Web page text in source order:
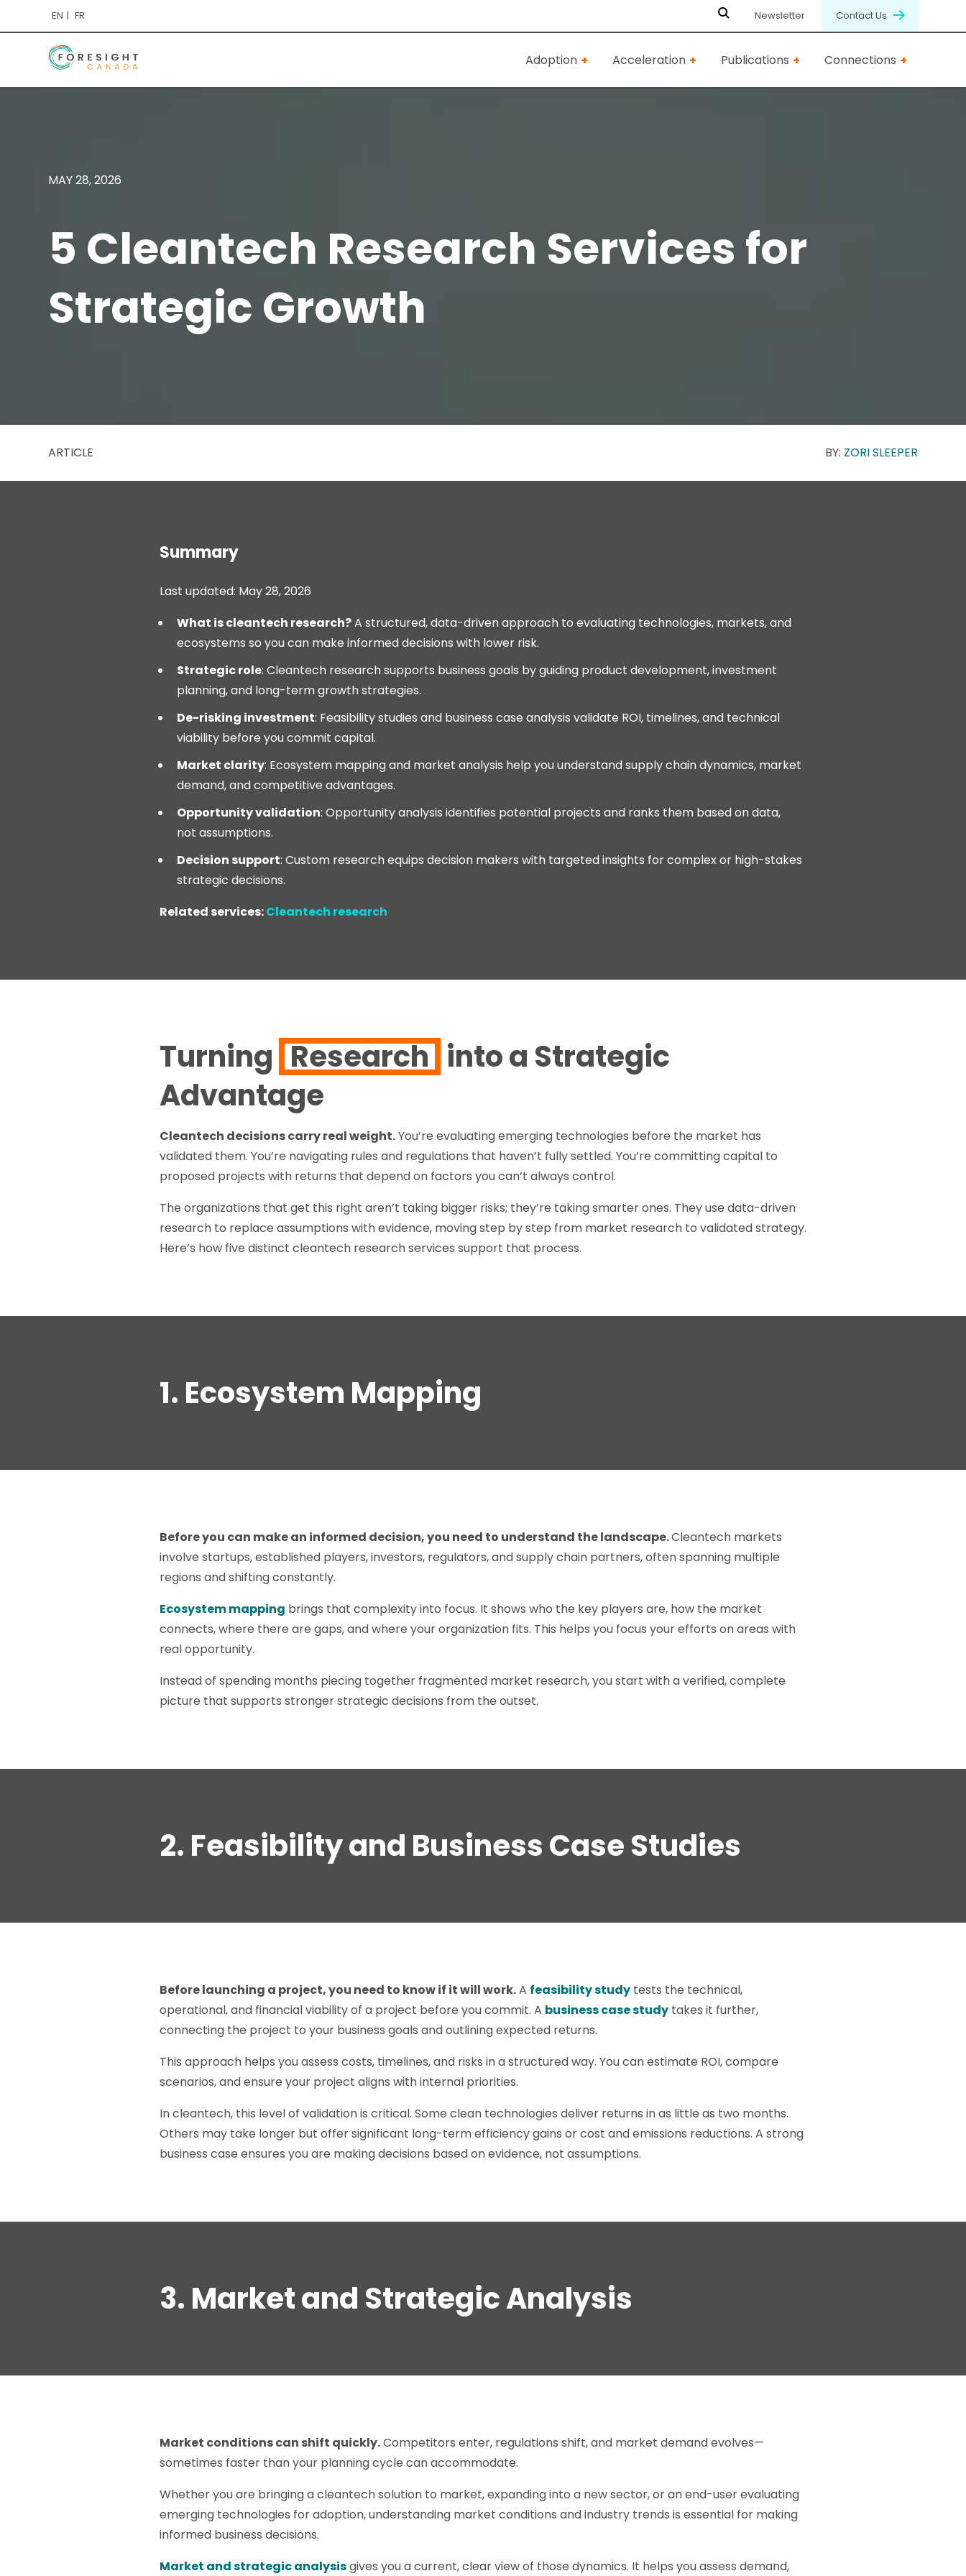
EN FR Newsletter Contact Us
Adoption Acceleration Publications Connections
MAY 28, 2026
5 Cleantech Research Services for
Strategic Growth
ARTICLE BY: ZORI SLEEPER
Summary
Last updated: May 28, 2026
What is cleantech research?A structured, data-driven approach to evaluating technologies, markets, and
ecosystems so you can make informed decisions with lower risk.
Strategic role: Cleantech research supports business goals by guiding product development, investment
planning, and long-term growth strategies.
De-risking investment: Feasibility studies and business case analysis validate ROI, timelines, and technical
viability before you commit capital.
Market clarity: Ecosystem mapping and market analysis help you understand supply chain dynamics, market
demand, and competitive advantages.
Opportunity validation: Opportunity analysis identifies potential projects and ranks them based on data,
not assumptions.
Decision support: Custom research equips decision makers with targeted insights for complex or high-stakes
strategic decisions.
Related services:Cleantech research
Turning Research into a Strategic
Advantage
Cleantech decisions carry real weight.You’re evaluating emerging technologies before the market has
validated them. You’re navigating rules and regulations that haven’t fully settled. You’re committing capital to
proposed projects with returns that depend on factors you can’t always control.
The organizations that get this right aren’t taking bigger risks; they’re taking smarter ones. They use data-driven
research to replace assumptions with evidence, moving step by step from market research to validated strategy.
Here’s how five distinct cleantech research services support that process.
1. Ecosystem Mapping
Before you can make an informed decision, you need to understand the landscape.Cleantech markets
involve startups, established players, investors, regulators, and supply chain partners, often spanning multiple
regions and shifting constantly.
Ecosystem mapping brings that complexity into focus. It shows who the key players are, how the market
connects, where there are gaps, and where your organization fits. This helps you focus your efforts on areas with
real opportunity.
Instead of spending months piecing together fragmented market research, you start with a verified, complete
picture that supports stronger strategic decisions from the outset.
2. Feasibility and Business Case Studies
Before launching a project, you need to know if it will work.A feasibility study tests the technical,
operational, and financial viability of a project before you commit. A business case study takes it further,
connecting the project to your business goals and outlining expected returns.
This approach helps you assess costs, timelines, and risks in a structured way. You can estimate ROI, compare
scenarios, and ensure your project aligns with internal priorities.
In cleantech, this level of validation is critical. Some clean technologies deliver returns in as little as two months.
Others may take longer but offer significant long-term efficiency gains or cost and emissions reductions. A strong
business case ensures you are making decisions based on evidence, not assumptions.
3. Market and Strategic Analysis
Market conditions can shift quickly.Competitors enter, regulations shift, and market demand evolves—
sometimes faster than your planning cycle can accommodate.
Whether you are bringing a cleantech solution to market, expanding into a new sector, or an end-user evaluating
emerging technologies for adoption, understanding market conditions and industry trends is essential for making
informed business decisions.
Market and strategic analysisgives you a current, clear view of those dynamics. It helps you assess demand,